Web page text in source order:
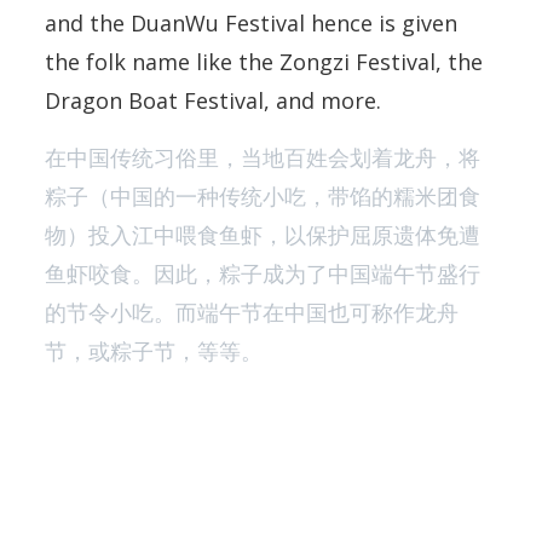
and the DuanWu Festival hence is given
the folk name like the Zongzi Festival, the
Dragon Boat Festival, and more.
在中国传统习俗里，当地百姓会划着龙舟，将
粽子（中国的一种传统小吃，带馅的糯米团食
物）投入江中喂食鱼虾，以保护屈原遗体免遭
鱼虾咬食。因此，粽子成为了中国端午节盛行
的节令小吃。而端午节在中国也可称作龙舟
节，或粽子节，等等。